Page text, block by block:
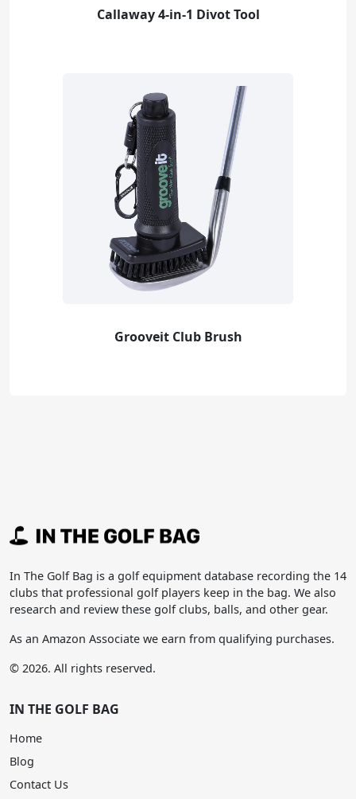
Callaway 4-in-1 Divot Tool
Grooveit Club Brush
In The Golf Bag is a golf equipment database recording the 14
clubs that professional golf players keep in the bag. We also
research and review these golf clubs, balls, and other gear.
As an Amazon Associate we earn from qualifying purchases.
© 2026. All rights reserved.
IN THE GOLF BAG
Home
Blog
Contact Us